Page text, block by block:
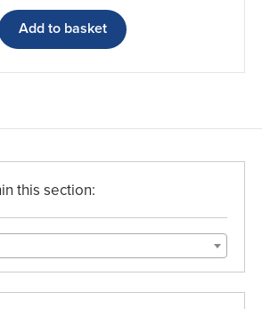
Add to basket
this section: